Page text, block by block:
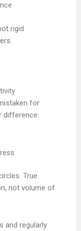
rigid
for
difference:
True
not volume of
and regularly